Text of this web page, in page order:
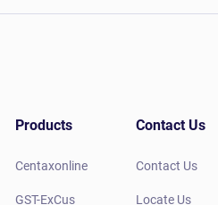
Products
Centaxonline
GST-ExCus
Contact Us
Contact Us
Locate Us